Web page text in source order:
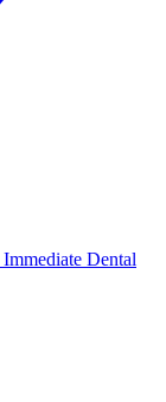
Immediate Dental